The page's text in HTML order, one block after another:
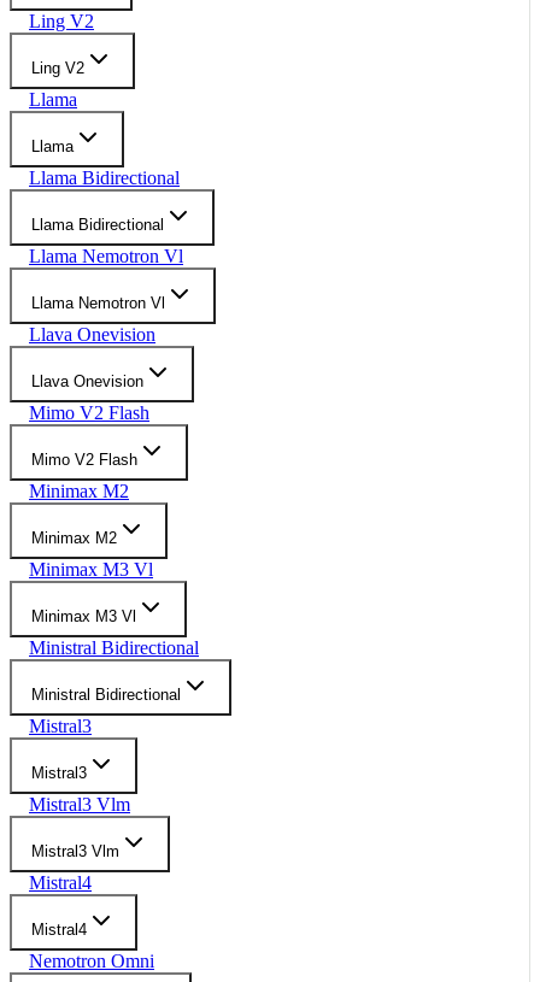
Ling V2
Ling V2
Llama
Llama
Llama Bidirectional
Llama Bidirectional
Llama Nemotron Vl
Llama Nemotron Vl
Llava Onevision
Llava Onevision
Mimo V2 Flash
Mimo V2 Flash
Minimax M2
Minimax M2
Minimax M3 Vl
Minimax M3 Vl
Ministral Bidirectional
Ministral Bidirectional
Mistral3
Mistral3
Mistral3 Vlm
Mistral3 Vlm
Mistral4
Mistral4
Nemotron Omni